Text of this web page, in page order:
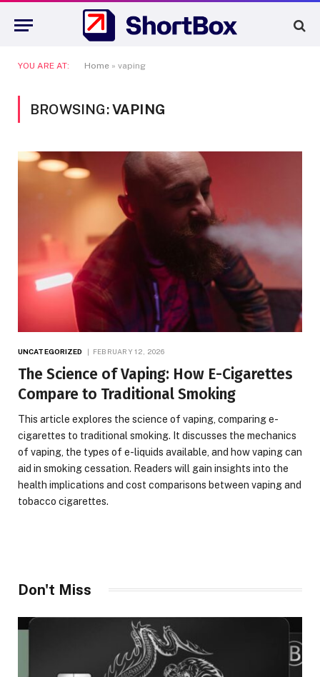
YOU ARE AT: Home » vaping
BROWSING:VAPING
UNCATEGORIZED FEBRUARY 12, 2026
The Science of Vaping: How E-Cigarettes
Compare to Traditional Smoking
This article explores the science of vaping, comparing e-
cigarettes to traditional smoking. It discusses the mechanics
of vaping, the types of e-liquids available, and how vaping can
aid in smoking cessation. Readers will gain insights into the
health implications and cost comparisons between vaping and
tobacco cigarettes.
Don't Miss